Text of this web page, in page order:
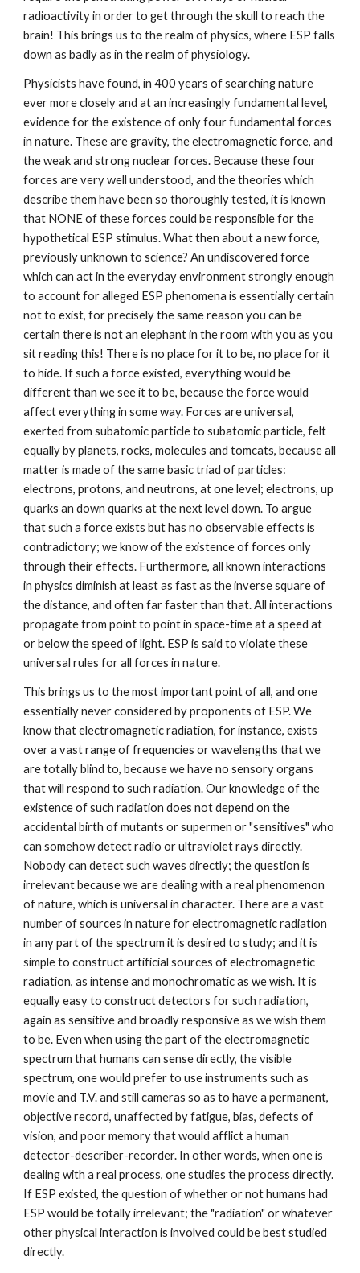
radioactivity in order to get through the skull to reach the
brain! This brings us to the realm of physics, where ESP falls
down as badly as in the realm of physiology.
Physicists have found, in 400 years of searching nature
ever more closely and at an increasingly fundamental level,
evidence for the existence of only four fundamental forces
in nature. These are gravity, the electromagnetic force, and
the weak and strong nuclear forces. Because these four
forces are very well understood, and the theories which
describe them have been so thoroughly tested, it is known
that NONE of these forces could be responsible for the
hypothetical ESP stimulus. What then about a new force,
previously unknown to science? An undiscovered force
which can act in the everyday environment strongly enough
to account for alleged ESP phenomena is essentially certain
not to exist, for precisely the same reason you can be
certain there is not an elephant in the room with you as you
sit reading this! There is no place for it to be, no place for it
to hide. If such a force existed, everything would be
different than we see it to be, because the force would
affect everything in some way. Forces are universal,
exerted from subatomic particle to subatomic particle, felt
equally by planets, rocks, molecules and tomcats, because all
matter is made of the same basic triad of particles:
electrons, protons, and neutrons, at one level; electrons, up
quarks an down quarks at the next level down. To argue
that such a force exists but has no observable effects is
contradictory; we know of the existence of forces only
through their effects. Furthermore, all known interactions
in physics diminish at least as fast as the inverse square of
the distance, and often far faster than that. All interactions
propagate from point to point in space-time at a speed at
or below the speed of light. ESP is said to violate these
universal rules for all forces in nature.
This brings us to the most important point of all, and one
essentially never considered by proponents of ESP. We
know that electromagnetic radiation, for instance, exists
over a vast range of frequencies or wavelengths that we
are totally blind to, because we have no sensory organs
that will respond to such radiation. Our knowledge of the
existence of such radiation does not depend on the
accidental birth of mutants or supermen or "sensitives" who
can somehow detect radio or ultraviolet rays directly.
Nobody can detect such waves directly; the question is
irrelevant because we are dealing with a real phenomenon
of nature, which is universal in character. There are a vast
number of sources in nature for electromagnetic radiation
in any part of the spectrum it is desired to study; and it is
simple to construct artificial sources of electromagnetic
radiation, as intense and monochromatic as we wish. It is
equally easy to construct detectors for such radiation,
again as sensitive and broadly responsive as we wish them
to be. Even when using the part of the electromagnetic
spectrum that humans can sense directly, the visible
spectrum, one would prefer to use instruments such as
movie and T.V. and still cameras so as to have a permanent,
objective record, unaffected by fatigue, bias, defects of
vision, and poor memory that would afflict a human
detector-describer-recorder. In other words, when one is
dealing with a real process, one studies the process directly.
If ESP existed, the question of whether or not humans had
ESP would be totally irrelevant; the "radiation" or whatever
other physical interaction is involved could be best studied
directly.